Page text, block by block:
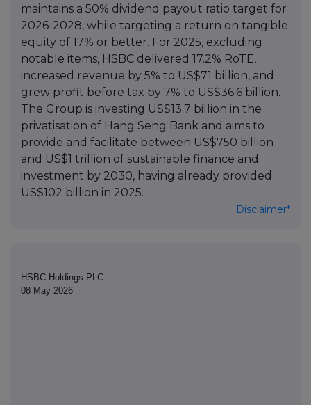
maintains a 50% dividend payout ratio target for
2026-2028, while targeting a return on tangible
equity of 17% or better. For 2025, excluding
notable items, HSBC delivered 17.2% RoTE,
increased revenue by 5% to US$71 billion, and
grew profit before tax by 7% to US$36.6 billion.
The Group is investing US$13.7 billion in the
privatisation of Hang Seng Bank and aims to
provide and facilitate between US$750 billion
and US$1 trillion of sustainable finance and
investment by 2030, having already provided
US$102 billion in 2025.
Disclaimer*
HSBC Holdings PLC
08 May 2026